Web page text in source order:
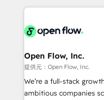
HIPAA-aware; CASL-
implementations where required
built to scale.
applications of our
Design, Migrations + Integrations.
greatness, which is
absolute clarity, derived
strategy, executed well,
results. The culture is
Open Flow, Inc.
提供元：Open Flow, Inc.
We’re a full-stack
ambitious companies scale